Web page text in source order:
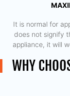
It is normal for
does not signify
appliance, it will
WHY